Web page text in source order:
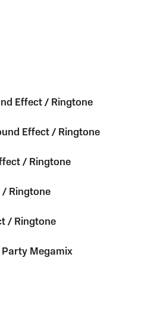
Effect / Ringtone
Effect / Ringtone
/ Ringtone
Ringtone
/ Ringtone
Megamix